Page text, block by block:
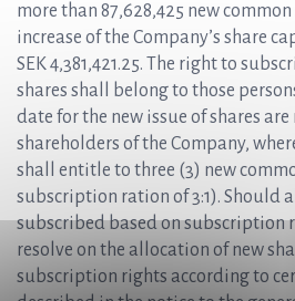
more than 87,628,425 new
increase of the Company’s share
SEK 4,381,421.25. The right to
shares shall belong to those
date for the new issue of shares are
shareholders of the Company,
shall entitle to three (3) new
subscription ration of 3:1). Should
subscribed based on subscription
resolve on the allocation of new
subscription rights according to